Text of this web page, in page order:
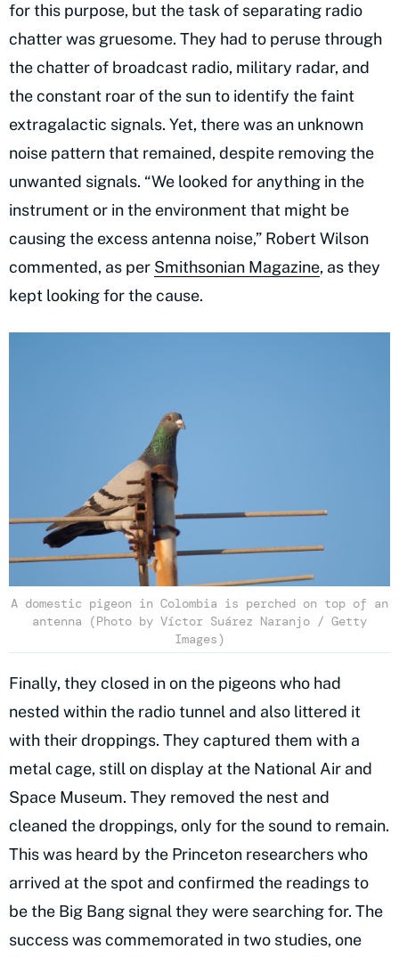
for this purpose, but the task of separating radio
chatter was gruesome. They had to peruse through
the chatter of broadcast radio, military radar, and
the constant roar of the sun to identify the faint
extragalactic signals. Yet, there was an unknown
noise pattern that remained, despite removing the
unwanted signals. “We looked for anything in the
instrument or in the environment that might be
causing the excess antenna noise,” Robert Wilson
commented, as per Smithsonian Magazine, as they
kept looking for the cause.
A domestic pigeon in Colombia is perched on top of an
antenna (Photo by Víctor Suárez Naranjo / Getty
Images)
Finally, they closed in on the pigeons who had
nested within the radio tunnel and also littered it
with their droppings. They captured them with a
metal cage, still on display at the National Air and
Space Museum. They removed the nest and
cleaned the droppings, only for the sound to remain.
This was heard by the Princeton researchers who
arrived at the spot and confirmed the readings to
be the Big Bang signal they were searching for. The
success was commemorated in two studies, one